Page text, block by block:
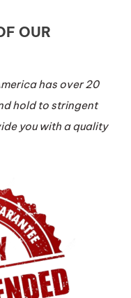
OUR
has over 20
hold to stringent
you with a quality